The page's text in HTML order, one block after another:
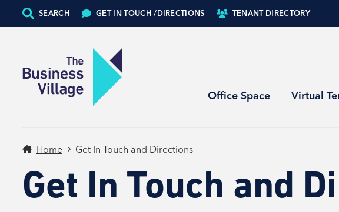
SEARCH GET IN TOUCH /DIRECTIONS TENANT DIRECTORY
Office Space Virtual
Home Get In Touch and Directions
Get In Touch and